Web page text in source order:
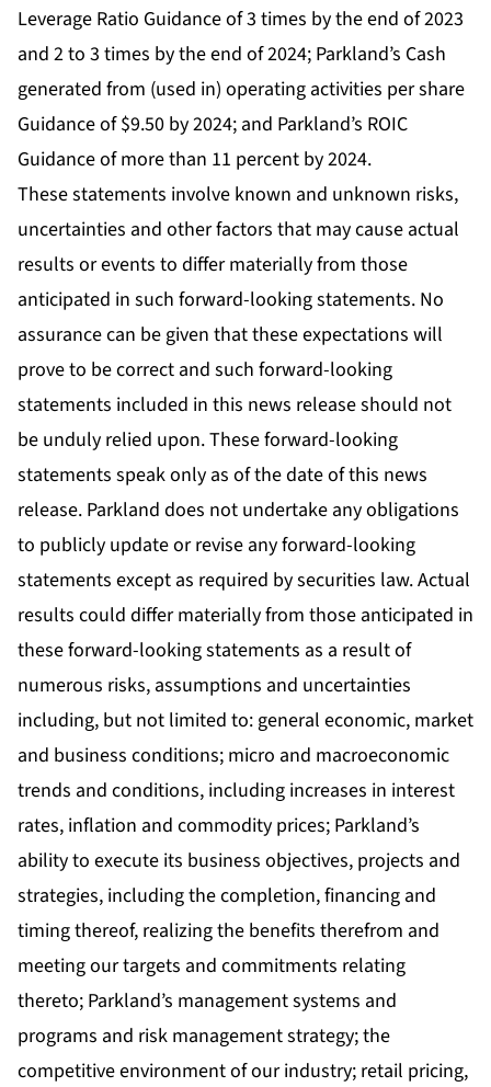
Leverage Ratio Guidance of 3 times by the end of 2023
and 2 to 3 times by the end of 2024; Parkland’s Cash
generated from (used in) operating activities per share
Guidance of $9.50 by 2024; and Parkland’s ROIC
Guidance of more than 11 percent by 2024.
These statements involve known and unknown risks,
uncertainties and other factors that may cause actual
results or events to differ materially from those
anticipated in such forward-looking statements. No
assurance can be given that these expectations will
prove to be correct and such forward-looking
statements included in this news release should not
be unduly relied upon. These forward-looking
statements speak only as of the date of this news
release. Parkland does not undertake any obligations
to publicly update or revise any forward-looking
statements except as required by securities law. Actual
results could differ materially from those anticipated in
these forward-looking statements as a result of
numerous risks, assumptions and uncertainties
including, but not limited to: general economic, market
and business conditions; micro and macroeconomic
trends and conditions, including increases in interest
rates, inflation and commodity prices; Parkland’s
ability to execute its business objectives, projects and
strategies, including the completion, financing and
timing thereof, realizing the benefits therefrom and
meeting our targets and commitments relating
thereto; Parkland’s management systems and
programs and risk management strategy; the
competitive environment of our industry; retail pricing,